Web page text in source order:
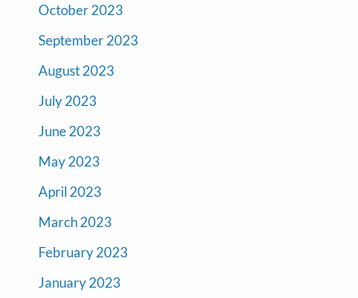
October 2023
September 2023
August 2023
July 2023
June 2023
May 2023
April 2023
March 2023
February 2023
January 2023